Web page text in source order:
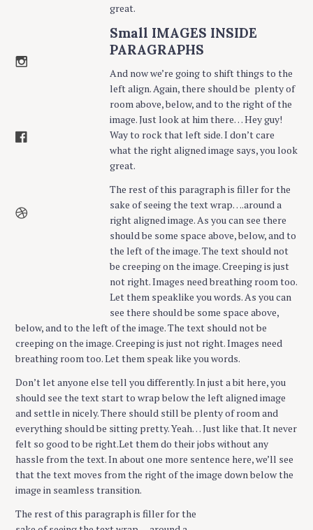
great.
Small IMAGES INSIDE
PARAGRAPHS
And now we’re going to shift things to the
left align. Again, there should be plenty of
room above, below, and to the right of the
image. Just look at him there… Hey guy!
Way to rock that left side. I don’t care
what the right aligned image says, you look
great.
The rest of this paragraph is filler for the
sake of seeing the text wrap….around a
right aligned image. As you can see there
should be some space above, below, and to
the left of the image. The text should not
be creeping on the image. Creeping is just
not right. Images need breathing room too.
Let them speaklike you words. As you can
see there should be some space above,
below, and to the left of the image. The text should not be
creeping on the image. Creeping is just not right. Images need
breathing room too. Let them speak like you words.
Don’t let anyone else tell you differently. In just a bit here, you
should see the text start to wrap below the left aligned image
and settle in nicely. There should still be plenty of room and
everything should be sitting pretty. Yeah… Just like that. It never
felt so good to be right.Let them do their jobs without any
hassle from the text. In about one more sentence here, we’ll see
that the text moves from the right of the image down below the
image in seamless transition.
The rest of this paragraph is filler for the